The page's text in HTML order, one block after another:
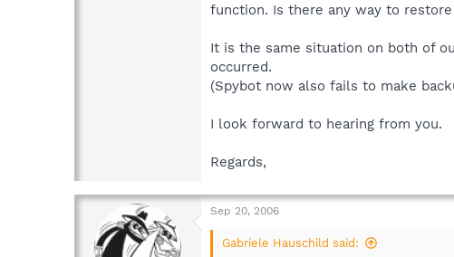
function. Is there any way to
It is the same situation on both of
occurred.
(Spybot now also fails to make
I look forward to hearing from you.
Regards,
Sep 20, 2006
Gabriele Hauschild said: